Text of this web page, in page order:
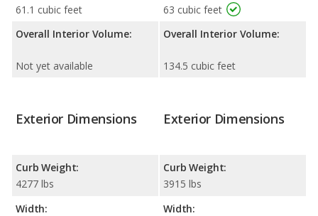
61.1 cubic feet
Overall Interior Volume:
Not yet available
63 cubic feet
Overall Interior Volume:
134.5 cubic feet
Exterior Dimensions
Curb Weight:
4277 lbs
Width:
Exterior Dimensions
Curb Weight:
3915 lbs
Width: